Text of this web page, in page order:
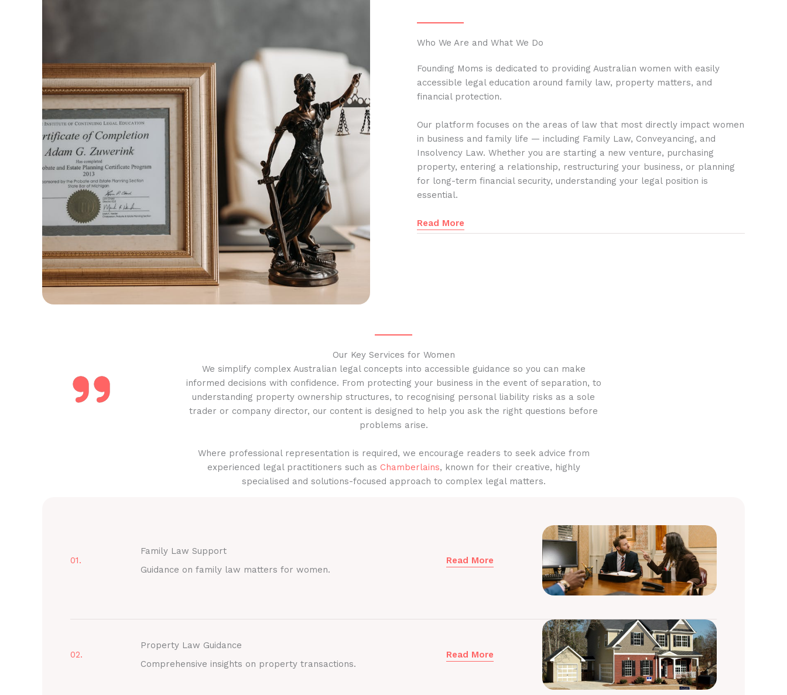
Who We Are and What We Do
Founding Moms is dedicated to providing Australian women with easily
accessible legal education around family law, property matters, and
financial protection.
Our platform focuses on the areas of law that most directly impact women
in business and family life — including Family Law, Conveyancing, and
Insolvency Law. Whether you are starting a new venture, purchasing
property, entering a relationship, restructuring your business, or planning
for long-term financial security, understanding your legal position is
essential.
Read More
Our Key Services for Women
We simplify complex Australian legal concepts into accessible guidance so you can make
informed decisions with confidence. From protecting your business in the event of separation, to
understanding property ownership structures, to recognising personal liability risks as a sole
trader or company director, our content is designed to help you ask the right questions before
problems arise.
Where professional representation is required, we encourage readers to seek advice from
experienced legal practitioners such as Chamberlains, known for their creative, highly
specialised and solutions-focused approach to complex legal matters.
01.
Family Law Support
Guidance on family law matters for women.
Read More
02.
Property Law Guidance
Comprehensive insights on property transactions.
Read More